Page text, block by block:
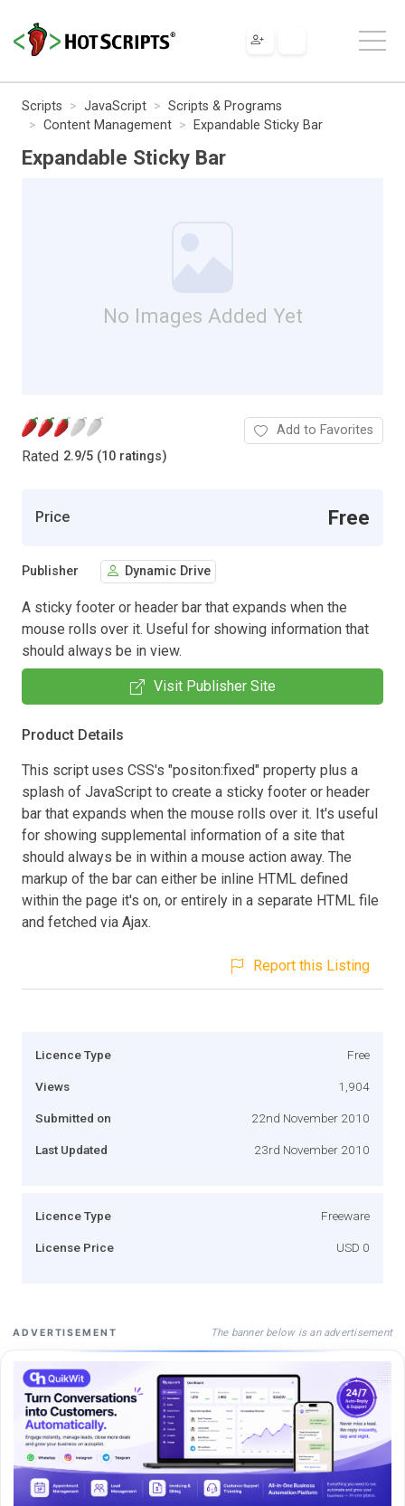
Scripts JavaScript
Scripts & Programs
Content Management
Expandable Sticky Bar
Expandable Sticky Bar
No Images Added Yet
Rated 2.9/5 (10 ratings)
Add to Favorites
Price Free
Publisher Dynamic Drive
A sticky footer or header bar that expands when the
mouse rolls over it. Useful for showing information that
should always be in view.
Visit Publisher Site
Product Details
This script uses CSS's "positon:fixed" property plus a
splash of JavaScript to create a sticky footer or header
bar that expands when the mouse rolls over it. It's useful
for showing supplemental information of a site that
should always be in within a mouse action away. The
markup of the bar can either be inline HTML defined
within the page it's on, or entirely in a separate HTML file
and fetched via Ajax.
Report this Listing
Licence Type Free
Views 1,904
Submitted on 22nd November 2010
Last Updated 23rd November 2010
Licence Type Freeware
License Price USD 0
ADVERTISEMENT The banner below is an advertisement